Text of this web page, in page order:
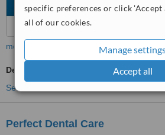
specific preferences or click 'Accept
all of our cookies.
Manage
Accept all
more
Dentist Consultation
See more treatments
Perfect Dental Care